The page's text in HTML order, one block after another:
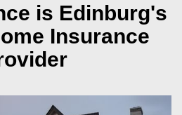
is Edinburg's
Insurance